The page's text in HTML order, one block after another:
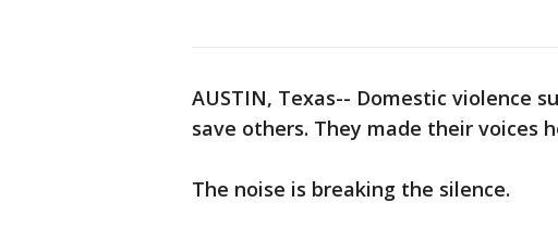
AUSTIN, Texas-- Domestic violence
save others. They made their voices
The noise is breaking the silence.